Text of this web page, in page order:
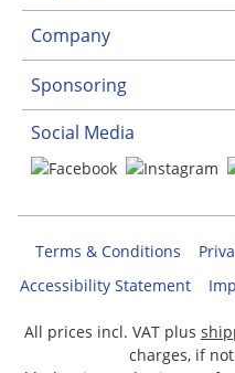
Company
Sponsoring
Social Media
Terms & Conditions
Accessibility Statement
All prices incl. VAT plus
charges, if